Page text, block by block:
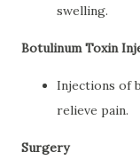
swelling.
Botulinum Toxin
Injections of
relieve pain.
Surgery